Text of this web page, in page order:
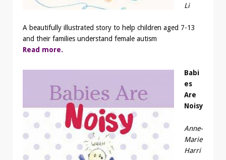
Li
A beautifully illustrated story to help children aged 7-13
and their families understand female autism
Read more.
Babi
es
Are
Noisy
Anne-
Marie
Harri